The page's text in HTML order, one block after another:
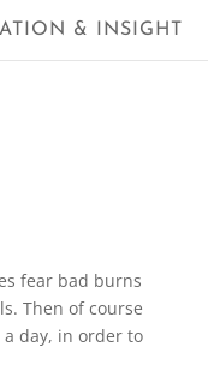
& INSIGHT
fear bad burns
Then of course
a day, in order to